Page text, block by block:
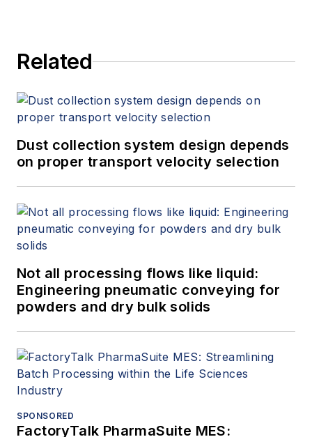
Related
Dust collection system design depends
on proper transport velocity selection
Not all processing flows like liquid:
Engineering pneumatic conveying for
powders and dry bulk solids
SPONSORED
FactoryTalk PharmaSuite MES: